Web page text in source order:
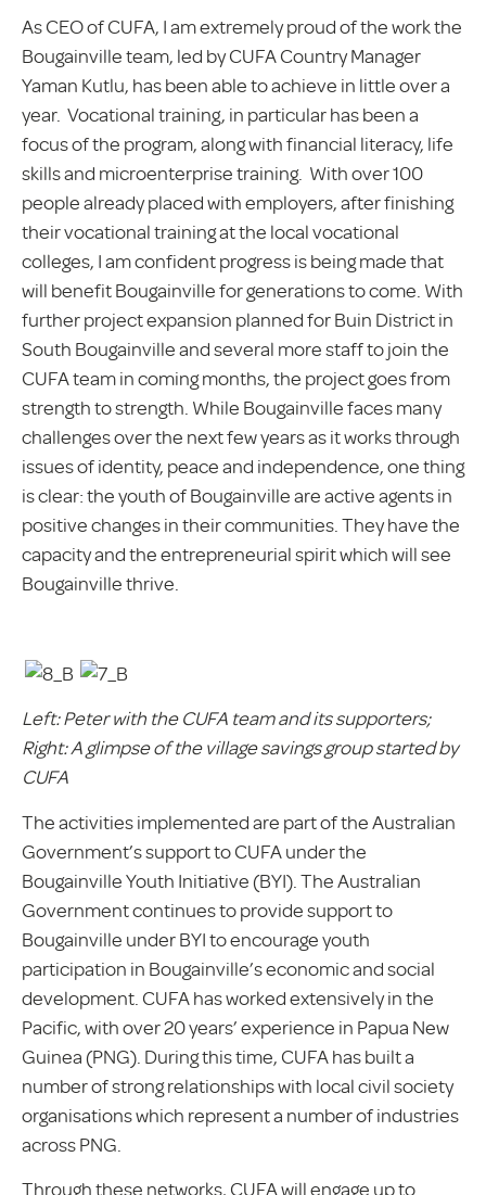
As CEO of CUFA, I am extremely proud of the work the
Bougainville team, led by CUFA Country Manager
Yaman Kutlu, has been able to achieve in little over a
year. Vocational training, in particular has been a
focus of the program, along with financial literacy, life
skills and microenterprise training. With over 100
people already placed with employers, after finishing
their vocational training at the local vocational
colleges, I am confident progress is being made that
will benefit Bougainville for generations to come. With
further project expansion planned for Buin District in
South Bougainville and several more staff to join the
CUFA team in coming months, the project goes from
strength to strength. While Bougainville faces many
challenges over the next few years as it works through
issues of identity, peace and independence, one thing
is clear: the youth of Bougainville are active agents in
positive changes in their communities. They have the
capacity and the entrepreneurial spirit which will see
Bougainville thrive.
Left: Peter with the CUFA team and its supporters;
Right: A glimpse of the village savings group started by
CUFA
The activities implemented are part of the Australian
Government’s support to CUFA under the
Bougainville Youth Initiative (BYI). The Australian
Government continues to provide support to
Bougainville under BYI to encourage youth
participation in Bougainville’s economic and social
development. CUFA has worked extensively in the
Pacific, with over 20 years’ experience in Papua New
Guinea (PNG). During this time, CUFA has built a
number of strong relationships with local civil society
organisations which represent a number of industries
across PNG.
Through these networks, CUFA will engage up to